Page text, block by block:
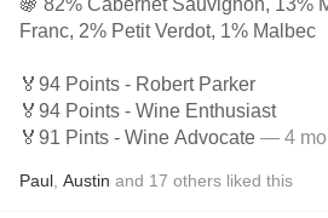
🍇 82% Cabernet Sauvignon, 13%
Franc, 2% Petit Verdot, 1% Malbec
🏅94 Points - Robert Parker
🏅94 Points - Wine Enthusiast
🏅91 Pints - Wine Advocate — 4
Paul Austin and 17 others liked this